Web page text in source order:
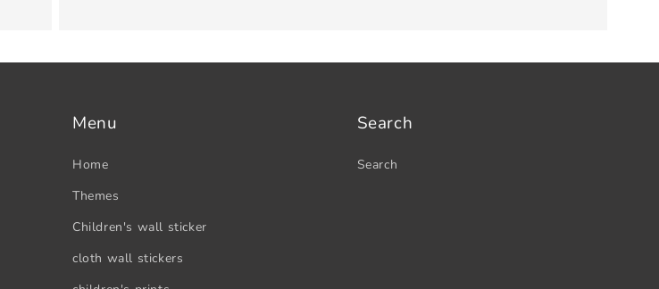
Menu
Home
Themes
Children's wall sticker
cloth wall stickers
Search
Search